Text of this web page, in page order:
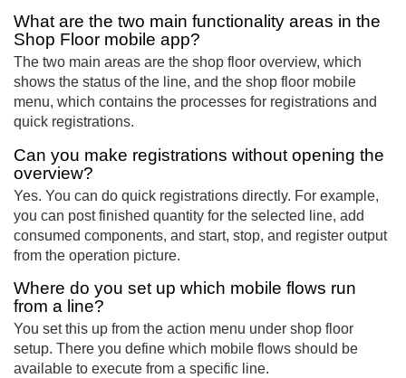
What are the two main functionality areas in the
Shop Floor mobile app?
The two main areas are the shop floor overview, which
shows the status of the line, and the shop floor mobile
menu, which contains the processes for registrations and
quick registrations.
Can you make registrations without opening the
overview?
Yes. You can do quick registrations directly. For example,
you can post finished quantity for the selected line, add
consumed components, and start, stop, and register output
from the operation picture.
Where do you set up which mobile flows run
from a line?
You set this up from the action menu under shop floor
setup. There you define which mobile flows should be
available to execute from a specific line.